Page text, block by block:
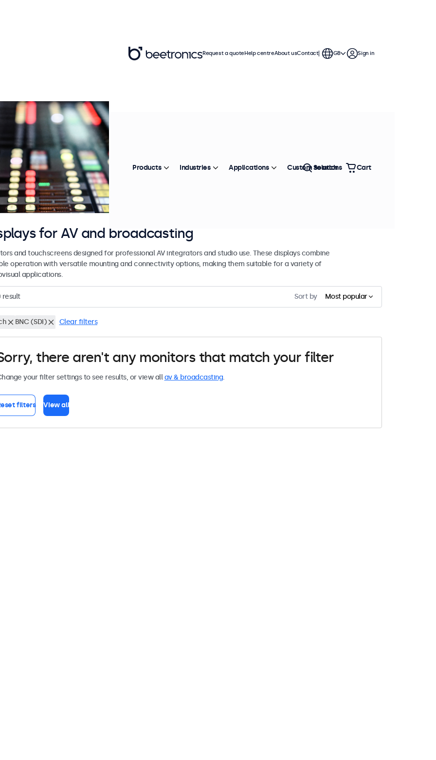
for AV and broadcasting
and touchscreens designed for professional AV integrators and studio use. These displays combine
operation with versatile mounting and connectivity options, making them suitable for a variety of
applications.
result Sort by Most popular
BNC (SDI) Clear filters
there aren't any monitors that match your filter
your filter settings to see results, or view allav & broadcasting.
filters View all
Request a quoteHelp centreAbout usContact GB Sign in
Products Industries Applications Custom solutions
Search Cart